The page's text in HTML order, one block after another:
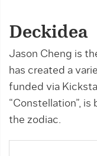
Deckidea
Jason Cheng is
has created a
funded via
“Constellation”,
the zodiac.